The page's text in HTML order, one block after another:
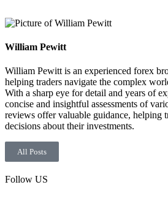
William Pewitt
William Pewitt is an experienced forex
helping traders navigate the complex
With a sharp eye for detail and years of
concise and insightful assessments of
reviews offer valuable guidance, helping
decisions about their investments.
All Posts
Follow US